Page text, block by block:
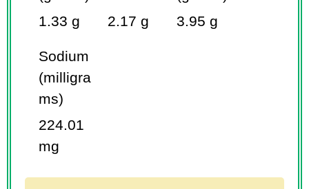
1.33 g
2.17 g
3.95 g
Sodium
(milligra
ms)
224.01
mg